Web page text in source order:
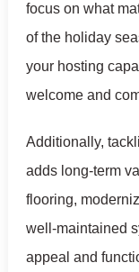
focus on what
of the holiday
your hosting
welcome and
Additionally,
adds long-term
flooring,
well-maintained
appeal and